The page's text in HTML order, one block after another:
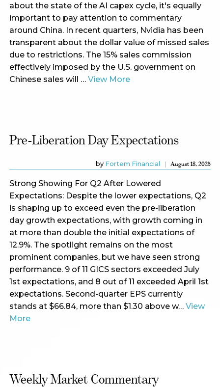
about the state of the AI capex cycle, it's equally
important to pay attention to commentary
around China. In recent quarters, Nvidia has been
transparent about the dollar value of missed sales
due to restrictions. The 15% sales commission
effectively imposed by the U.S. government on
Chinese sales will … View More
Pre-Liberation Day Expectations
by Fortem Financial August 18, 2025
Strong Showing For Q2 After Lowered
Expectations: Despite the lower expectations, Q2
is shaping up to exceed even the pre-liberation
day growth expectations, with growth coming in
at more than double the initial expectations of
12.9%. The spotlight remains on the most
prominent companies, but we have seen strong
performance. 9 of 11 GICS sectors exceeded July
1st expectations, and 8 out of 11 exceeded April 1st
expectations. Second-quarter EPS currently
stands at $66.84, more than $1.30 above w… View
More
Weekly Market Commentary